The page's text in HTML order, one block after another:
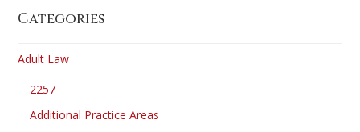
Categories
Adult Law
2257
Additional Practice Areas